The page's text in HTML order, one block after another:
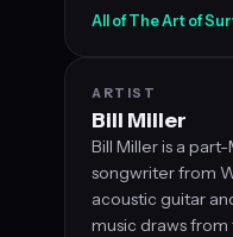
All of The Art of
ARTIST
Bill Miller
Bill Miller is a
songwriter from
acoustic guitar
music draws from